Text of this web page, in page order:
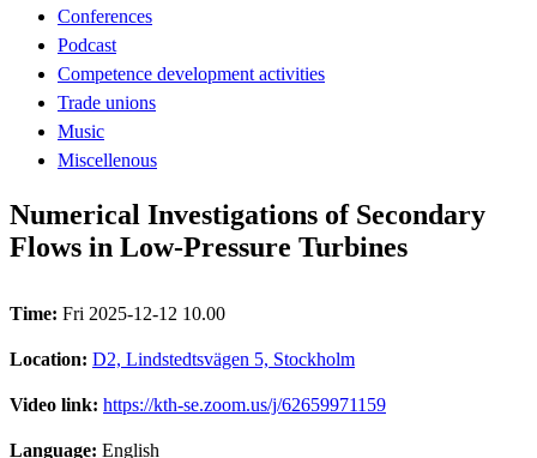
Conferences
Podcast
Competence development activities
Trade unions
Music
Miscellenous
Numerical Investigations of Secondary
Flows in Low-Pressure Turbines
Time: Fri 2025-12-12 10.00
Location: D2, Lindstedtsvägen 5, Stockholm
Video link: https://kth-se.zoom.us/j/62659971159
Language: English